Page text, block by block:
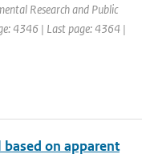
Research and Public
4346 | Last page: 4364 |
on apparent